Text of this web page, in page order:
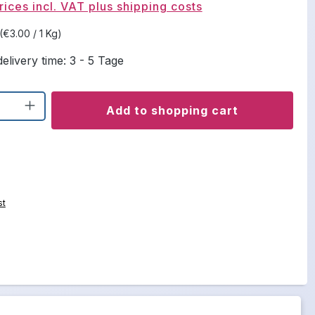
incl. VAT plus shipping costs
/ 1 Kg)
time: 3 - 5 Tage
Enter the desired amount or
Add to shopping cart